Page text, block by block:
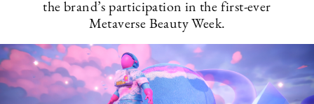
the brand’s participation in the first-ever
Metaverse Beauty Week.